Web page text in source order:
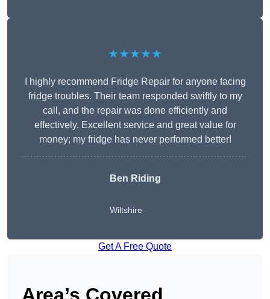
★★★★★
I highly recommend Fridge Repair for anyone facing
fridge troubles. Their team responded swiftly to my
call, and the repair was done efficiently and
effectively. Excellent service and great value for
money; my fridge has never performed better!
Ben Riding
Wiltshire
Get A Free Quote